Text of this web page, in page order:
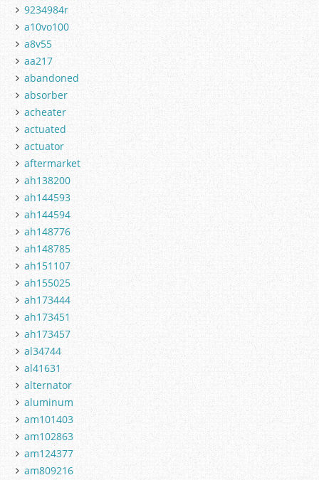
9234984r
a10vo100
a8v55
aa217
abandoned
absorber
acheater
actuated
actuator
aftermarket
ah138200
ah144593
ah144594
ah148776
ah148785
ah151107
ah155025
ah173444
ah173451
ah173457
al34744
al41631
alternator
aluminum
am101403
am102863
am124377
am809216